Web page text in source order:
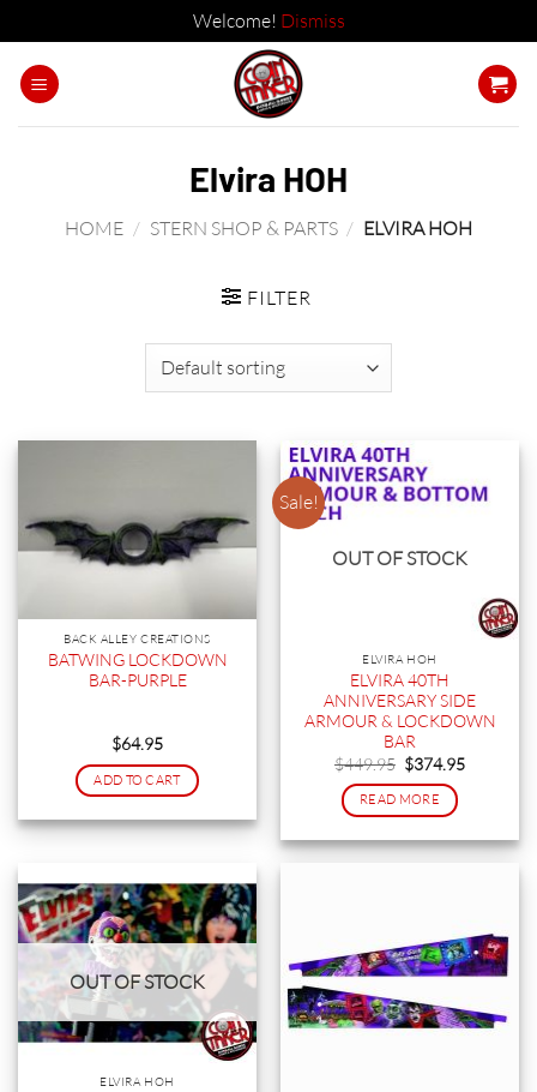
Welcome! Dismiss
Elvira HOH
HOME / STERN SHOP & PARTS / ELVIRA HOH
FILTER
BACK ALLEY CREATIONS
BATWING LOCKDOWN
BAR-PURPLE
$64.95
ADD TO CART
Sale!
OUT OF STOCK
ELVIRA HOH
ELVIRA 40TH
ANNIVERSARY SIDE
ARMOUR & LOCKDOWN
BAR
$449.95 Original
price
was:
$449.95.
$374.95Current
READ MORE
OUT OF STOCK
ELVIRA HOH